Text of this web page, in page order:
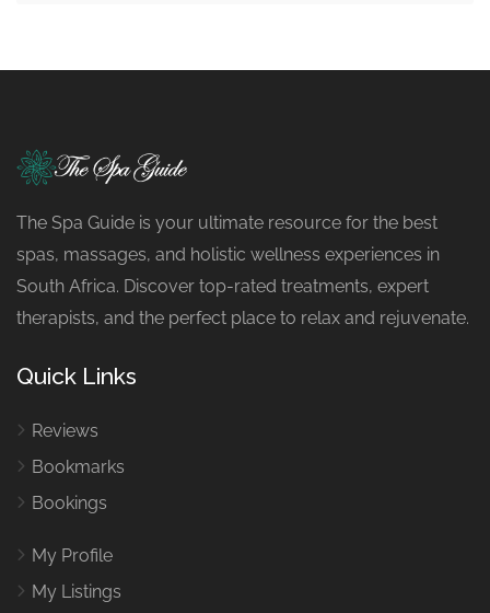
The Spa Guide is your ultimate resource for the best
spas, massages, and holistic wellness experiences in
South Africa. Discover top-rated treatments, expert
therapists, and the perfect place to relax and rejuvenate.
Quick Links
Reviews
Bookmarks
Bookings
My Profile
My Listings